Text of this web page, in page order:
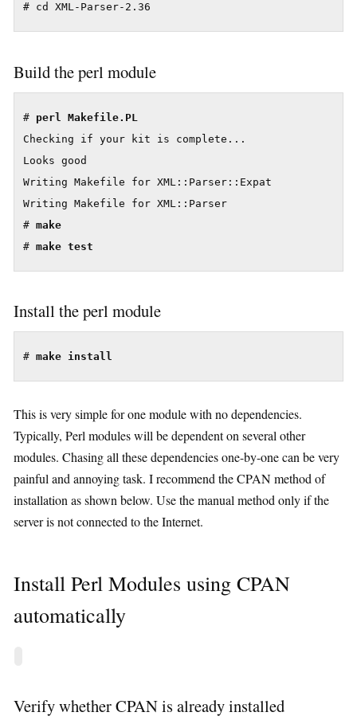
# cd XML-Parser-2.36
Build the perl module
#
Checking if your kit is complete...
Looks good
Writing Makefile for XML::Parser::Expat
Writing Makefile for XML::Parser
# make
# make test
Install the perl module
# make install
This is very simple for one module with no dependencies.
Typically, Perl modules will be dependent on several other
modules. Chasing all these dependencies one-by-one can be very
painful and annoying task. I recommend the CPAN method of
installation as shown below. Use the manual method only if the
server is not connected to the Internet.
Install Perl Modules using CPAN
automatically
Verify whether CPAN is already installed